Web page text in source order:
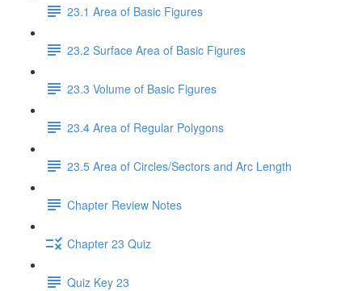
23.1 Area of Basic Figures
23.2 Surface Area of Basic Figures
23.3 Volume of Basic Figures
23.4 Area of Regular Polygons
23.5 Area of Circles/Sectors and Arc Length
Chapter Review Notes
Chapter 23 Quiz
Quiz Key 23